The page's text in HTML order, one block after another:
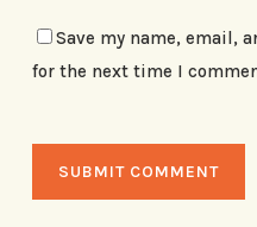
Save my name, email,
for the next time I